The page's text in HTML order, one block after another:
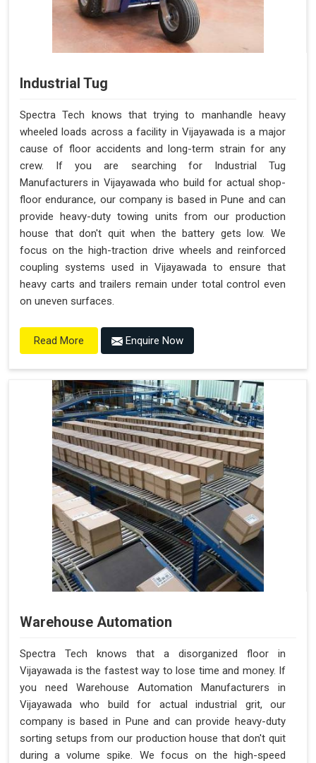
Industrial Tug
Spectra Tech knows that trying to manhandle heavy
wheeled loads across a facility in Vijayawada is a major
cause of floor accidents and long-term strain for any
crew. If you are searching for Industrial Tug
Manufacturers in Vijayawada who build for actual shop-
floor endurance, our company is based in Pune and can
provide heavy-duty towing units from our production
house that don't quit when the battery gets low. We
focus on the high-traction drive wheels and reinforced
coupling systems used in Vijayawada to ensure that
heavy carts and trailers remain under total control even
on uneven surfaces.
Read More Enquire Now
Warehouse Automation
Spectra Tech knows that a disorganized floor in
Vijayawada is the fastest way to lose time and money. If
you need Warehouse Automation Manufacturers in
Vijayawada who build for actual industrial grit, our
company is based in Pune and can provide heavy-duty
sorting setups from our production house that don't quit
during a volume spike. We focus on the high-speed